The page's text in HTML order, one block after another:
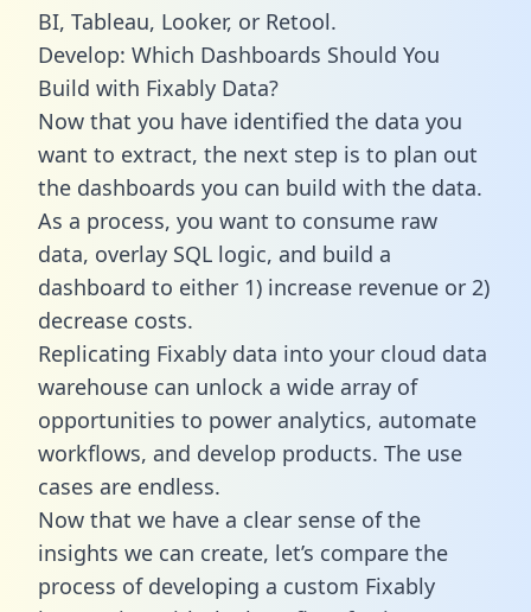
BI, Tableau, Looker, or Retool.
Develop: Which Dashboards Should You
Build with Fixably Data?
Now that you have identified the data you
want to extract, the next step is to plan out
the dashboards you can build with the data.
As a process, you want to consume raw
data, overlay SQL logic, and build a
dashboard to either 1) increase revenue or 2)
decrease costs.
Replicating Fixably data into your cloud data
warehouse can unlock a wide array of
opportunities to power analytics, automate
workflows, and develop products. The use
cases are endless.
Now that we have a clear sense of the
insights we can create, let’s compare the
process of developing a custom Fixably